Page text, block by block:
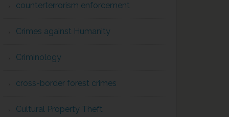
counterterrorism enforcement
Crimes against Humanity
Criminology
cross-border forest crimes
Cultural Property Theft